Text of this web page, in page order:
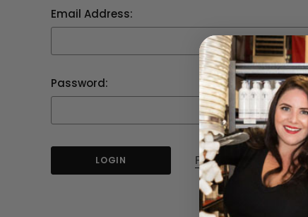
Email Address:
Password:
Forgot your password?